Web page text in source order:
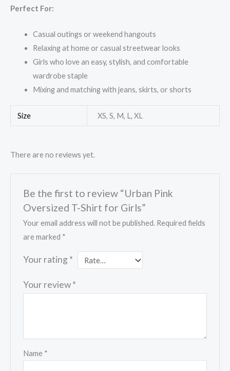
Perfect For:
Casual outings or weekend hangouts
Relaxing at home or casual streetwear looks
Girls who love an easy, stylish, and comfortable
wardrobe staple
Mixing and matching with jeans, skirts, or shorts
Size XS, S, M, L, XL
There are no reviews yet.
Be the first to review “Urban Pink
Oversized T-Shirt for Girls”
Your email address will not be published. Required fields
are marked *
Your rating *
Your review*
Name *